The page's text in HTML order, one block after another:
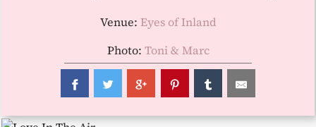
Venue: Eyes of Inland
Photo: Toni & Marc